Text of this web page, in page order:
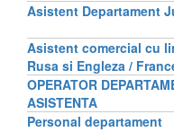
Asistent Departament
Asistent comercial cu
Rusa si Engleza /
OPERATOR
ASISTENTA
Personal departament